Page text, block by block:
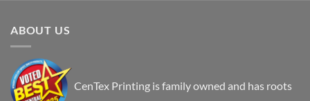
ABOUT US
CenTex Printing is family owned and has roots